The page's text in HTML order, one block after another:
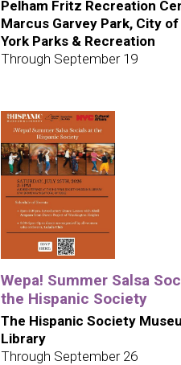
Pelham Fritz Recreation
Marcus Garvey Park, City of
York Parks & Recreation
Through September 19
Wepa! Summer Salsa
the Hispanic Society
The Hispanic Society
Library
Through September 26